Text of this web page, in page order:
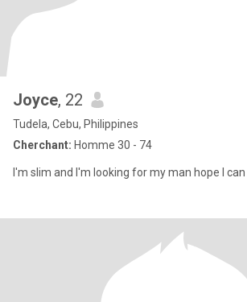
Joyce, 22
Tudela, Cebu, Philippines
Cherchant: Homme 30 - 74
I'm slim and I'm looking for my man hope I